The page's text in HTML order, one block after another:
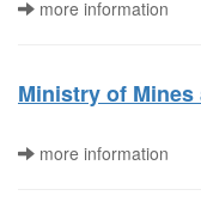
more information
Ministry of Mines
more information